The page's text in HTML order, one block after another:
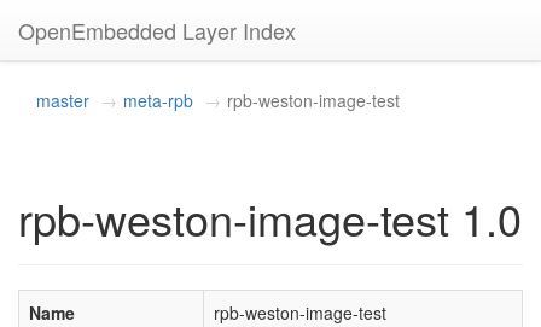
OpenEmbedded Layer Index
master meta-rpb rpb-weston-image-test
rpb-weston-image-test 1.0
Name
rpb-weston-image-test